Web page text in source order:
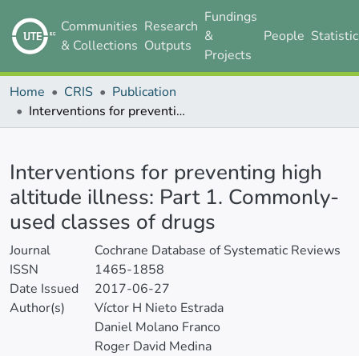
Communities
& Collections
Research
Outputs
Fundings
&
Projects
People
Home CRIS
Publication
Interventions for preventing high altitude illness: Part 1. Commonly-used classes of drugs
Interventions for preventing high
altitude illness: Part 1. Commonly-
used classes of drugs
Journal
Cochrane Database of Systematic Reviews
ISSN
1465-1858
Date Issued
2017-06-27
Author(s)
Víctor H Nieto Estrada
Daniel Molano Franco
Roger David Medina